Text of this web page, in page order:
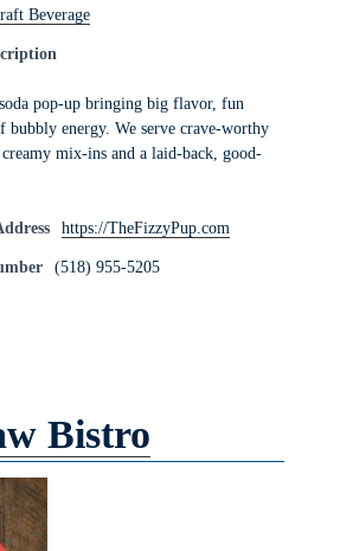
Beverage
pop-up bringing big flavor, fun
bubbly energy. We serve crave-worthy
mix-ins and a laid-back, good-
https://TheFizzyPup.com
(518) 955-5205
Bistro